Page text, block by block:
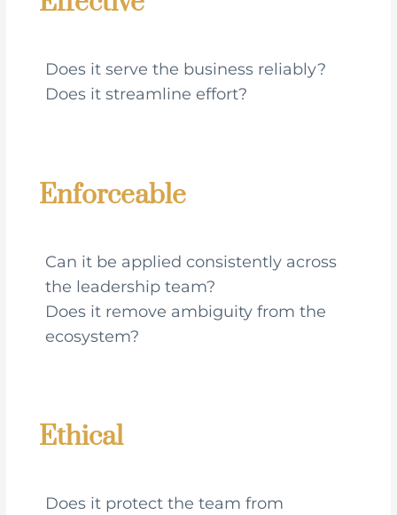
Does it serve the business reliably?
Does it streamline effort?
Enforceable
Can it be applied consistently across
the leadership team?
Does it remove ambiguity from the
ecosystem?
Ethical
Does it protect the team from